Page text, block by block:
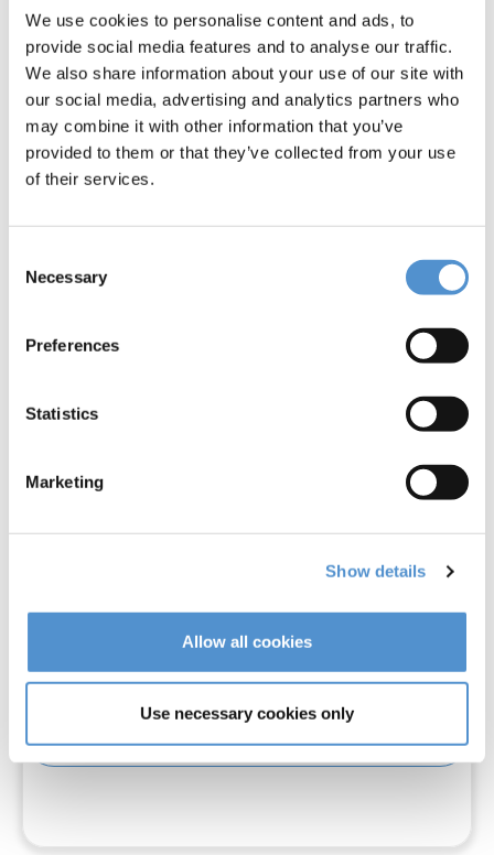
We use cookies to personalise content and ads, to
provide social media features and to analyse our traffic.
We also share information about your use of our site with
our social media, advertising and analytics partners who
may combine it with other information that you’ve
provided to them or that they’ve collected from your use
of their services.
Selection
Necessary
Preferences
Statistics
Marketing
Show details
Allow all cookies
Use necessary cookies only
LM-Arte™ Solo Posterior
Read more
LM-Arte™ Solo Anterior